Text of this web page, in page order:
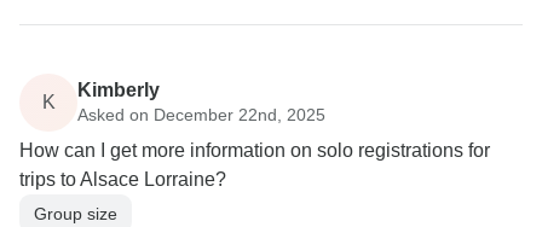
K
Kimberly
Asked on December 22nd, 2025
How can I get more information on solo registrations for
trips to Alsace Lorraine?
Group size